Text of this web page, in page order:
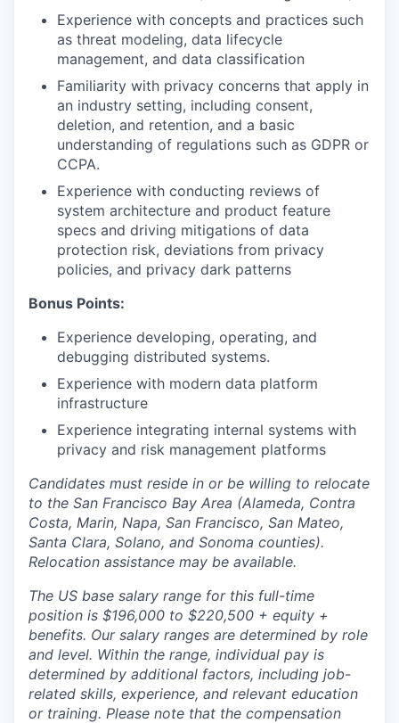
Experience with concepts and practices such
as threat modeling, data lifecycle
management, and data classification
Familiarity with privacy concerns that apply in
an industry setting, including consent,
deletion, and retention, and a basic
understanding of regulations such as GDPR or
CCPA.
Experience with conducting reviews of
system architecture and product feature
specs and driving mitigations of data
protection risk, deviations from privacy
policies, and privacy dark patterns
Bonus Points:
Experience developing, operating, and
debugging distributed systems.
Experience with modern data platform
infrastructure
Experience integrating internal systems with
privacy and risk management platforms
Candidates must reside in or be willing to relocate
to the San Francisco Bay Area (Alameda, Contra
Costa, Marin, Napa, San Francisco, San Mateo,
Santa Clara, Solano, and Sonoma counties).
Relocation assistance may be available.
The US base salary range for this full-time
position is $196,000 to $220,500 + equity +
benefits. Our salary ranges are determined by role
and level. Within the range, individual pay is
determined by additional factors, including job-
related skills, experience, and relevant education
or training. Please note that the compensation